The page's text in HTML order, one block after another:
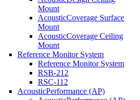
Mount
AcousticCoverage Surface
Mount
AcousticCoverage Ceiling
Mount
Reference Monitor System
Reference Monitor System
RSB-212
RSC-112
AcousticPerformance (AP)